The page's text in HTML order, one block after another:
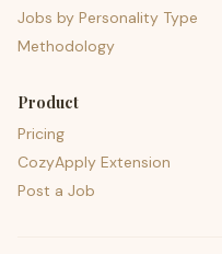
Jobs by Personality Type
Methodology
Product
Pricing
CozyApply Extension
Post a Job